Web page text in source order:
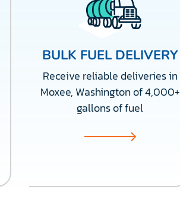
BULK FUEL DELIVERY
Receive reliable deliveries in
Moxee, Washington of 4,000+
gallons of fuel